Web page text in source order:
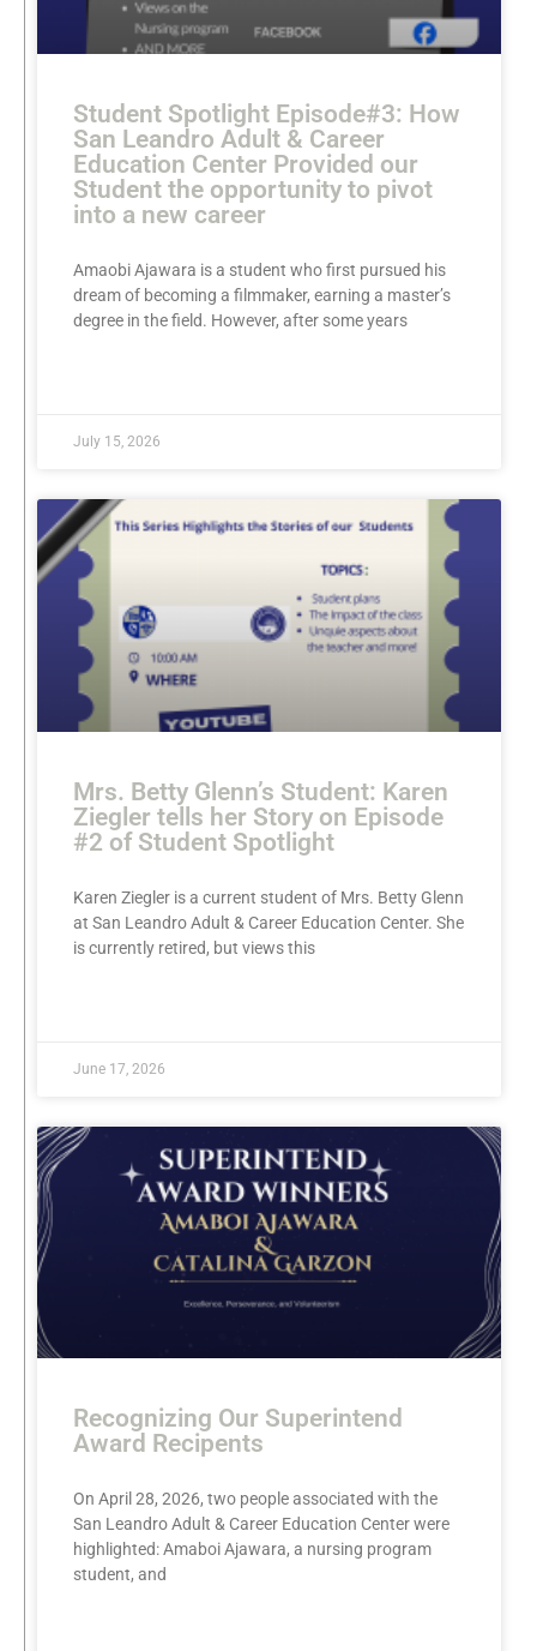
Student Spotlight Episode#3: How
San Leandro Adult & Career
Education Center Provided our
Student the opportunity to pivot
into a new career
Amaobi Ajawara is a student who first pursued his
dream of becoming a filmmaker, earning a master’s
degree in the field. However, after some years
July 15, 2026
Mrs. Betty Glenn’s Student: Karen
Ziegler tells her Story on Episode
#2 of Student Spotlight
Karen Ziegler is a current student of Mrs. Betty Glenn
at San Leandro Adult & Career Education Center. She
is currently retired, but views this
June 17, 2026
Recognizing Our Superintend
Award Recipents
On April 28, 2026, two people associated with the
San Leandro Adult & Career Education Center were
highlighted: Amaboi Ajawara, a nursing program
student, and